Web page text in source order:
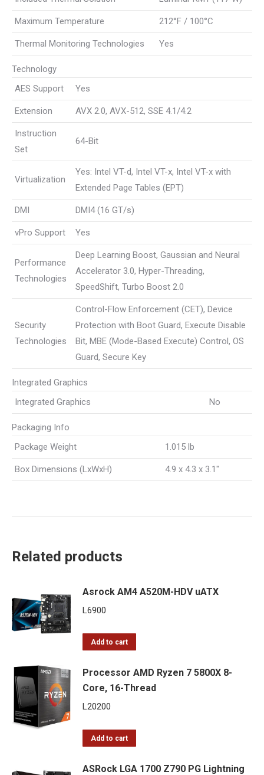
Maximum Temperature 212°F / 100°C
Thermal Monitoring Technologies Yes
Technology
AES Support
Yes
Extension AVX 2.0, AVX-512, SSE 4.1/4.2
Instruction
Set
64-Bit
Virtualization
Yes: Intel VT-d, Intel VT-x, Intel VT-x with
Extended Page Tables (EPT)
DMI DMI4 (16 GT/s)
vPro Support Yes
Performance
Technologies
Deep Learning Boost, Gaussian and Neural
Accelerator 3.0, Hyper-Threading,
SpeedShift, Turbo Boost 2.0
Security
Technologies
Control-Flow Enforcement (CET), Device
Protection with Boot Guard, Execute Disable
Bit, MBE (Mode-Based Execute) Control, OS
Guard, Secure Key
Integrated Graphics
Integrated Graphics
No
Packaging Info
Package Weight
1.015 lb
Box Dimensions (LxWxH) 4.9 x 4.3 x 3.1″
Related products
Asrock AM4 A520M-HDV uATX
L6900
Add to cart
Processor AMD Ryzen 7 5800X 8-
Core, 16-Thread
L20200
Add to cart
ASRock LGA 1700 Z790 PG Lightning